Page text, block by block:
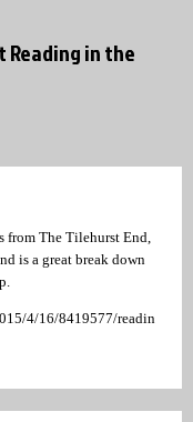
Reading in the
from The Tilehurst End,
is a great break down
4/16/8419577/readin